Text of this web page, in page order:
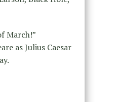
March!”
as Julius Caesar